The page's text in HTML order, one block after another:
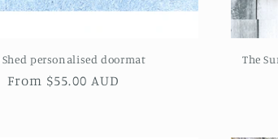
Shed personalised doormat
Regular
From $55.00 AUD
The